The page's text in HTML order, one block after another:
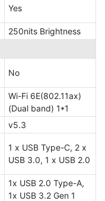
Yes
250nits Brightness
No
Wi-Fi 6E(802.11ax)
(Dual band) 1*1
v5.3
1 x USB Type-C, 2 x
USB 3.0, 1 x USB 2.0
1x USB 2.0 Type-A,
1x USB 3.2 Gen 1